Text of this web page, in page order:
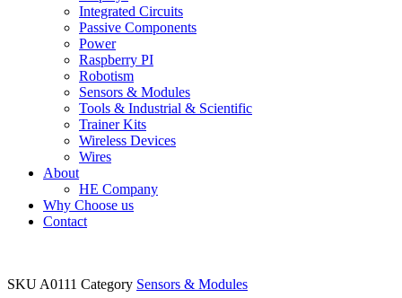
Integrated Circuits
Passive Components
Power
Raspberry PI
Robotism
Sensors & Modules
Tools & Industrial & Scientific
Trainer Kits
Wireless Devices
Wires
About
HE Company
Why Choose us
Contact
SKU A0111 Category Sensors & Modules